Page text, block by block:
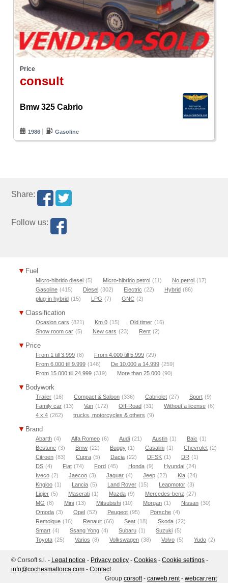
Price
consult
Bmw 325 Cabrio
1986 Gasoline
Share:
Follow us:
Fuel
Micro-hibrido diesel (5) Micro-hibrido petrol (11) No petrol (17)
Gasoline (415) Diesel (302) Electric (22) Hybrid (86)
plug-in hybrid (15) LPG (7) GNC (2)
Classification
Ocasion cars (821) Km 0 (15) Old timer (16)
Show room car (5) New cars (23) Rent (2)
Price
From 1 till 3.999 (8) From 4.000 till 5.999 (29)
From 6.000 till 9.999 (146) De 10.000 a 14.999 (259)
From 15.000 till 24.999 (319) More than 25.000 (90)
Bodywork
Trailer (16) Compact & Saloon (336) Cabriolet (27) Sport (9)
Family car (13) Van (172) Off-Road (31) Without a license (6)
4 x 4 (262) trucks, motorcycles & others (9)
Brand
Abarth (4) Alfa Romeo (6) Audi (21) Austin (1) Baic (1)
Bestune (3) Bmw (22) Buggy (1) Casalini (1) Chevrolet (2)
Citroen (83) Cupra (5) Dacia (22) DFSK (1) DR (1)
DS (4) Fiat (74) Ford (45) Honda (9) Hyundai (24)
Iveco (2) Jaecoo (3) Jaguar (4) Jeep (22) Kia (24)
Kngloo (1) Lancia (5) Land Rover (15) Leapmotor (3)
Ligier (5) Maserati (1) Mazda (9) Mercedes-benz (27)
MG (8) Mini (13) Mitsubishi (10) Morgan (1) Nissan (30)
Omoda (3) Opel (52) Peugeot (95) Porsche (4)
Remolque (16) Renault (66) Seat (18) Skoda (22)
Smart (4) Ssang Yong (4) Subaru (1) Suzuki (5)
Toyota (25) Varios (8) Volkswagen (38) Volvo (5) Yudo (2)
© Corsoft s.l. - Legal notice - Privacy policy -Cookies -Cookie settings -
moc.acrollamsehcoc@ofni -Contact
Group corsoft- carweb.rent- webcar.rent